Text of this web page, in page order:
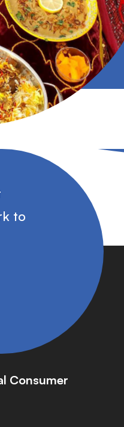
to
Consumer